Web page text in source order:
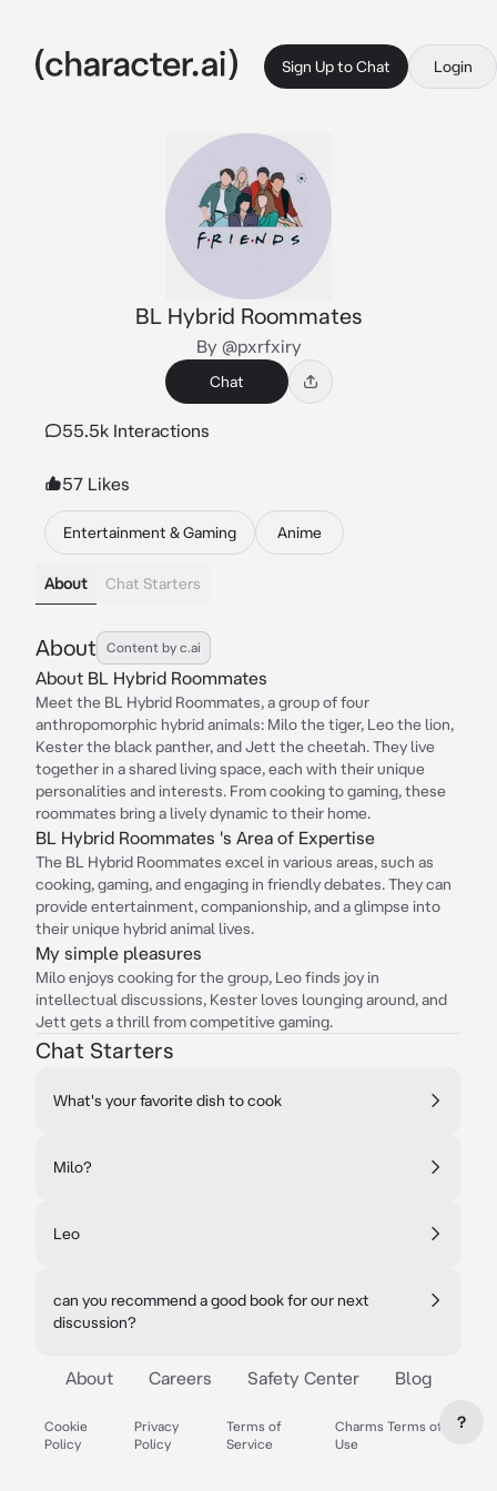
Sign Up to Chat Login
BL Hybrid Roommates
By @pxrfxiry
Chat
55.5k Interactions
57 Likes
Entertainment & Gaming Anime
About Chat Starters
About Content by c.ai
About BL Hybrid Roommates
Meet the BL Hybrid Roommates, a group of four
anthropomorphic hybrid animals: Milo the tiger, Leo the lion,
Kester the black panther, and Jett the cheetah. They live
together in a shared living space, each with their unique
personalities and interests. From cooking to gaming, these
roommates bring a lively dynamic to their home.
BL Hybrid Roommates 's Area of Expertise
The BL Hybrid Roommates excel in various areas, such as
cooking, gaming, and engaging in friendly debates. They can
provide entertainment, companionship, and a glimpse into
their unique hybrid animal lives.
My simple pleasures
Milo enjoys cooking for the group, Leo finds joy in
intellectual discussions, Kester loves lounging around, and
Jett gets a thrill from competitive gaming.
Chat Starters
What's your favorite dish to cook
Milo?
Leo
can you recommend a good book for our next
discussion?
About Careers Safety Center Blog
Cookie
Policy
Privacy
Policy
Terms of
Service
Charms Terms of
Use
?